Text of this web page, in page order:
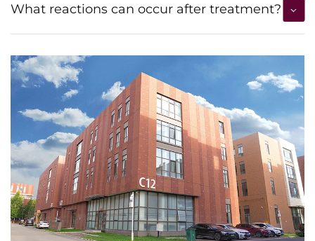
What reactions can occur after treatment?